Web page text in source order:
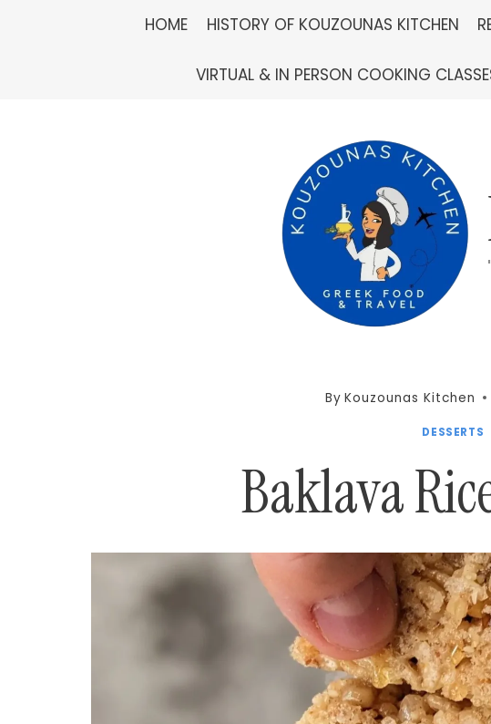
HOME HISTORY OF KOUZOUNAS KITCHEN
VIRTUAL & IN PERSON COOKING
By Kouzounas Kitchen
DESSERTS
Baklava